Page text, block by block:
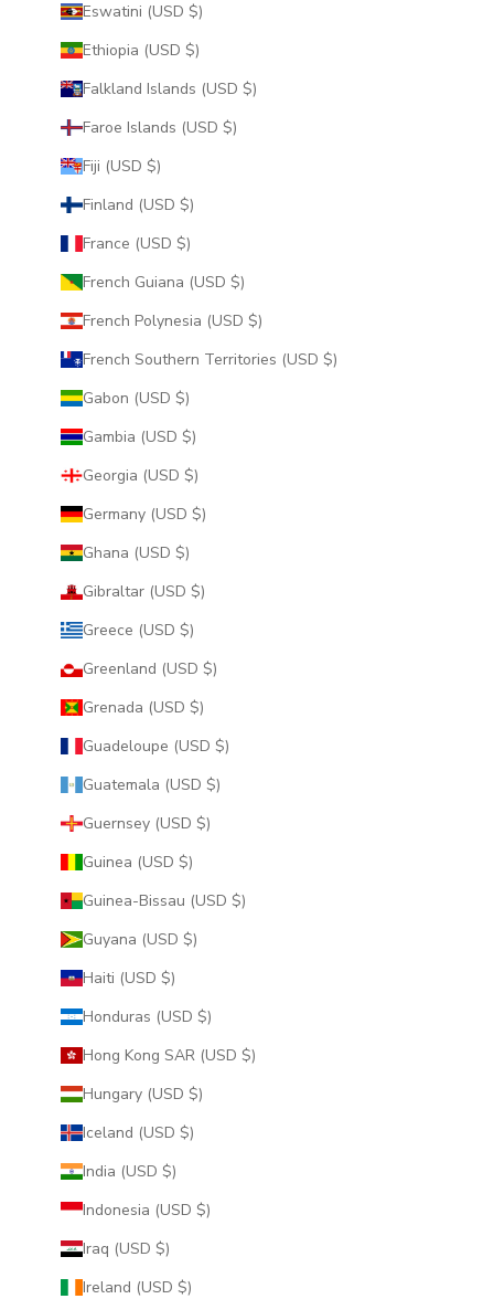
Eswatini (USD $)
Ethiopia (USD $)
Falkland Islands (USD $)
Faroe Islands (USD $)
Fiji (USD $)
Finland (USD $)
France (USD $)
French Guiana (USD $)
French Polynesia (USD $)
French Southern Territories (USD $)
Gabon (USD $)
Gambia (USD $)
Georgia (USD $)
Germany (USD $)
Ghana (USD $)
Gibraltar (USD $)
Greece (USD $)
Greenland (USD $)
Grenada (USD $)
Guadeloupe (USD $)
Guatemala (USD $)
Guernsey (USD $)
Guinea (USD $)
Guinea-Bissau (USD $)
Guyana (USD $)
Haiti (USD $)
Honduras (USD $)
Hong Kong SAR (USD $)
Hungary (USD $)
Iceland (USD $)
India (USD $)
Indonesia (USD $)
Iraq (USD $)
Ireland (USD $)